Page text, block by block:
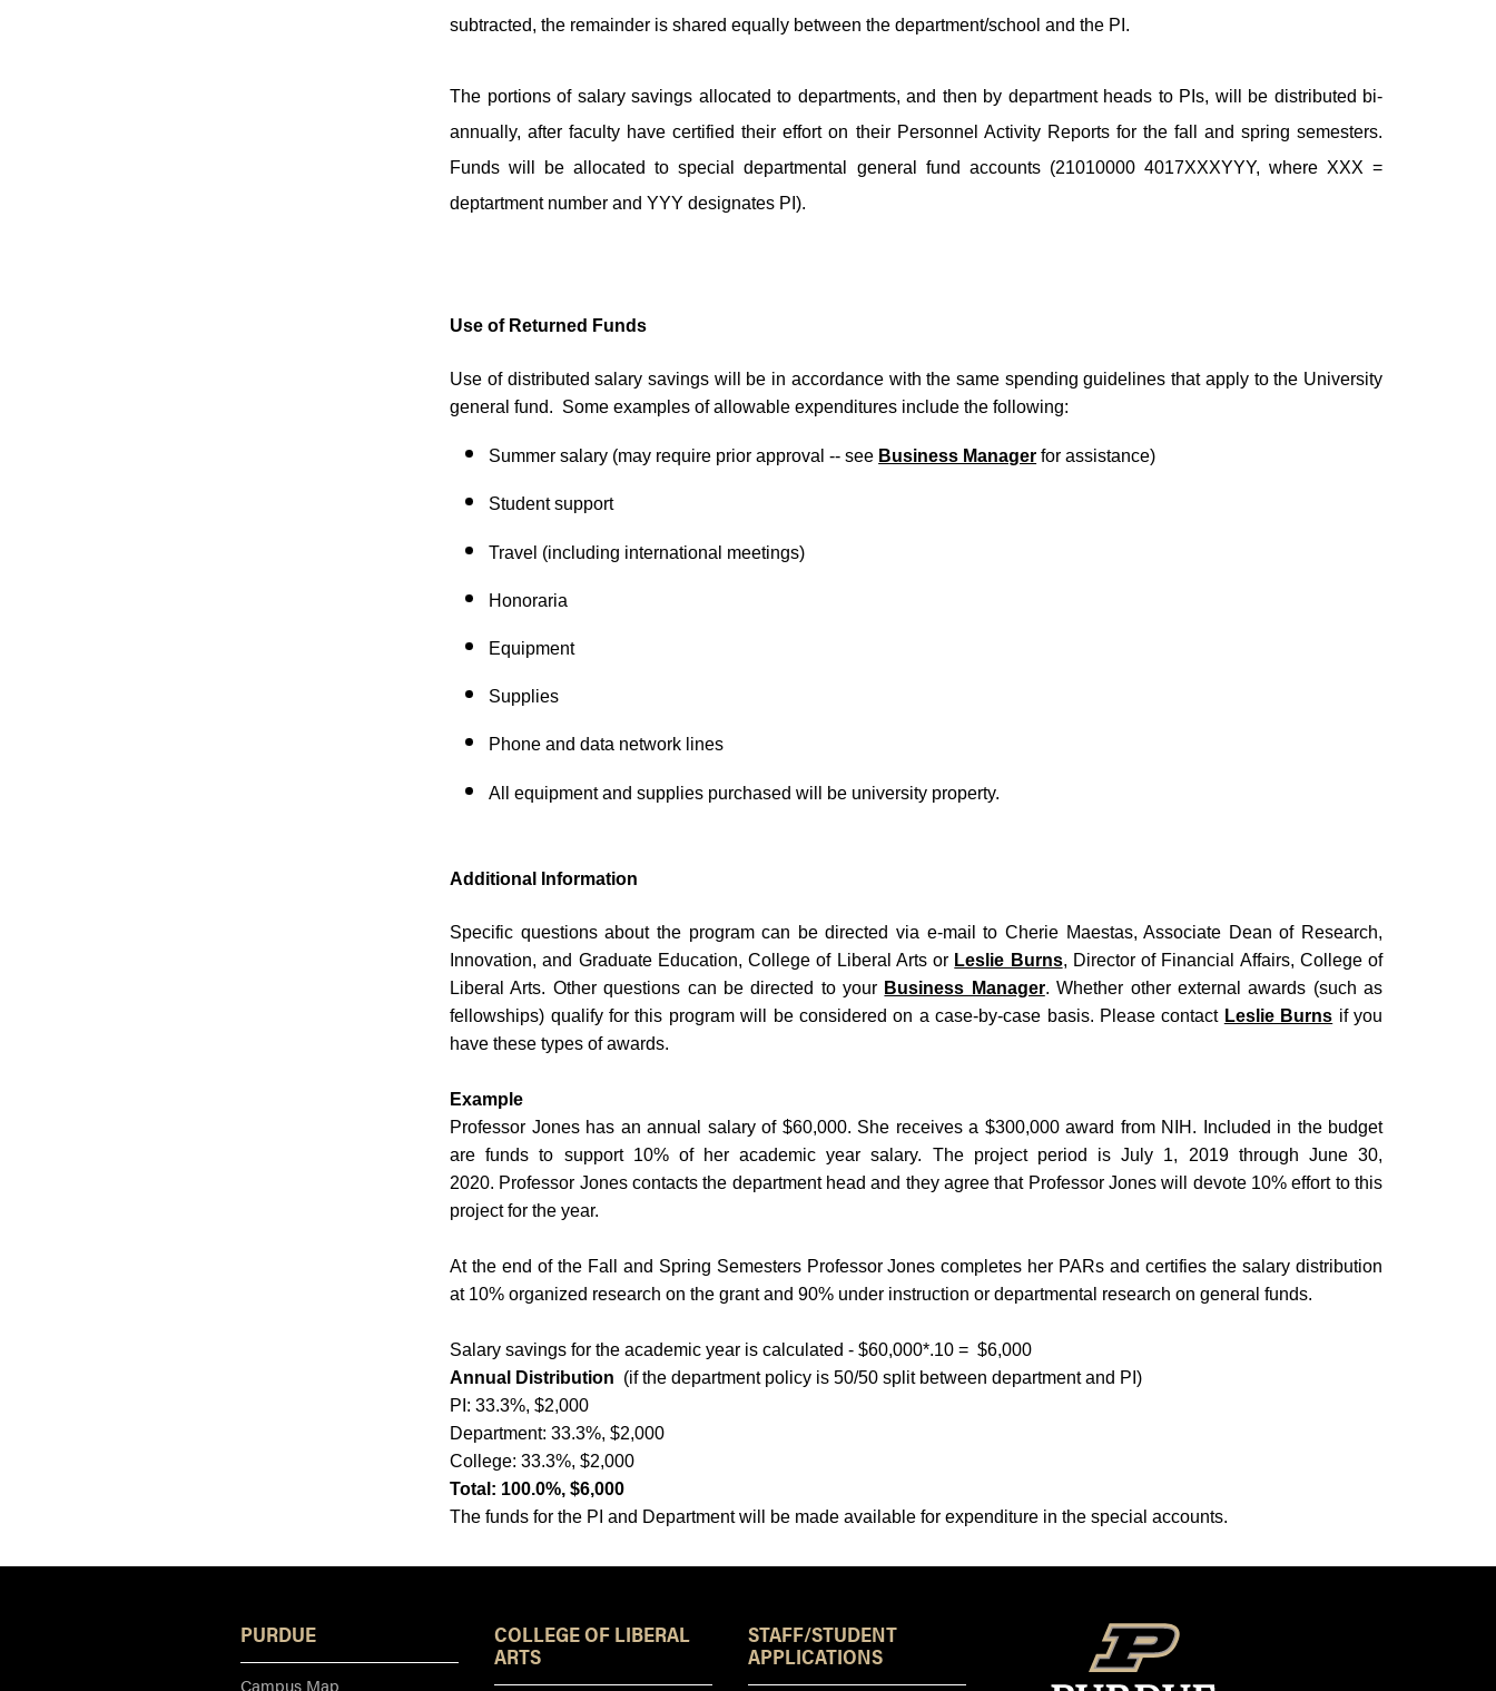
subtracted, the remainder is shared equally between the department/school and the PI.
The portions of salary savings allocated to departments, and then by department heads to PIs, will be distributed bi-
annually, after faculty have certified their effort on their Personnel Activity Reports for the fall and spring semesters.
Funds will be allocated to special departmental general fund accounts (21010000 4017XXXYYY, where XXX =
deptartment number and YYY designates PI).
Use of Returned Funds
Use of distributed salary savings will be in accordance with the same spending guidelines that apply to the University
general fund. Some examples of allowable expenditures include the following:
Summer salary (may require prior approval -- see Business Manager for assistance)
Student support
Travel (including international meetings)
Honoraria
Equipment
Supplies
Phone and data network lines
All equipment and supplies purchased will be university property.
Additional Information
Specific questions about the program can be directed via e-mail to Cherie Maestas, Associate Dean of Research,
Innovation, and Graduate Education, College of Liberal Arts or Leslie Burns, Director of Financial Affairs, College of
Liberal Arts. Other questions can be directed to your Business Manager. Whether other external awards (such as
fellowships) qualify for this program will be considered on a case-by-case basis. Please contact Leslie Burns if you
have these types of awards.
Example
Professor Jones has an annual salary of $60,000. She receives a $300,000 award from NIH. Included in the budget
are funds to support 10% of her academic year salary. The project period is July 1, 2019 through June 30,
2020. Professor Jones contacts the department head and they agree that Professor Jones will devote 10% effort to this
project for the year.
At the end of the Fall and Spring Semesters Professor Jones completes her PARs and certifies the salary distribution
at 10% organized research on the grant and 90% under instruction or departmental research on general funds.
Salary savings for the academic year is calculated - $60,000*.10 = $6,000
Annual Distribution (if the department policy is 50/50 split between department and PI)
PI: 33.3%, $2,000
Department: 33.3%, $2,000
College: 33.3%, $2,000
Total: 100.0%, $6,000
The funds for the PI and Department will be made available for expenditure in the special accounts.
PURDUE
Campus Map
COLLEGE OF LIBERAL
ARTS
STAFF/STUDENT
APPLICATIONS